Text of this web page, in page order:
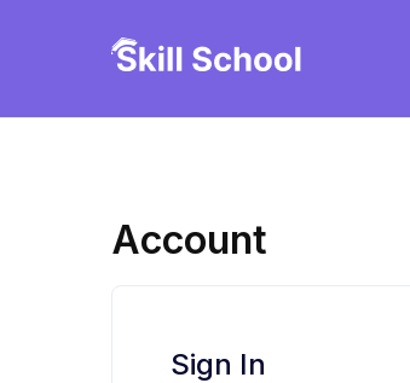
Account
Sign In